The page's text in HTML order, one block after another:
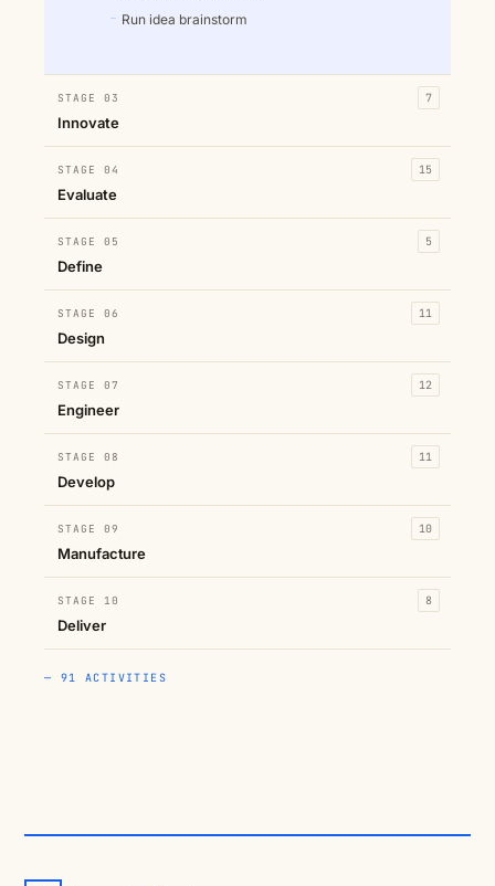
Run idea brainstorm
STAGE 03
Innovate
7
STAGE 04
Evaluate
15
STAGE 05
Define
5
STAGE 06
Design
11
STAGE 07
Engineer
12
STAGE 08
Develop
11
STAGE 09
Manufacture
10
STAGE 10
Deliver
8
— 91 ACTIVITIES